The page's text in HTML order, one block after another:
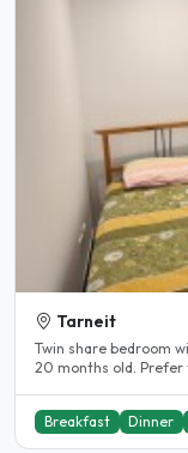
Tarneit
Twin share bedroom
Breakfast Dinner